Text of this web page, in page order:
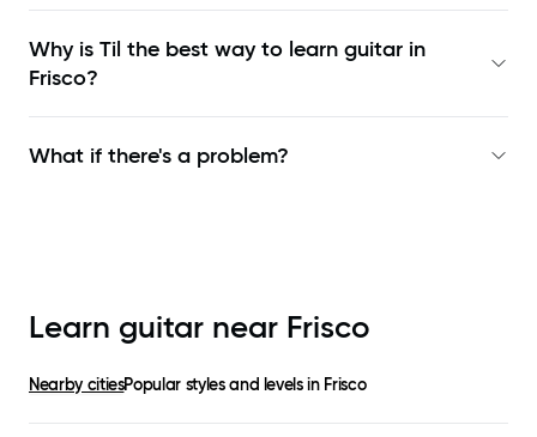
Why is Til the best way to learn guitar in
Frisco?
What if there's a problem?
Learn guitar near Frisco
Nearby citiesPopular styles and levels in Frisco